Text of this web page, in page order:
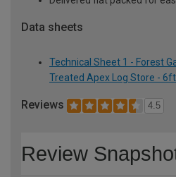
Data sheets
Technical Sheet 1 - Forest
Treated Apex Log Store -
Reviews 4.5
Review